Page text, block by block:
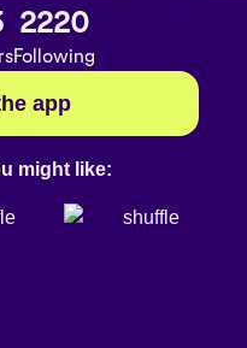
2220
Following
app
might like: